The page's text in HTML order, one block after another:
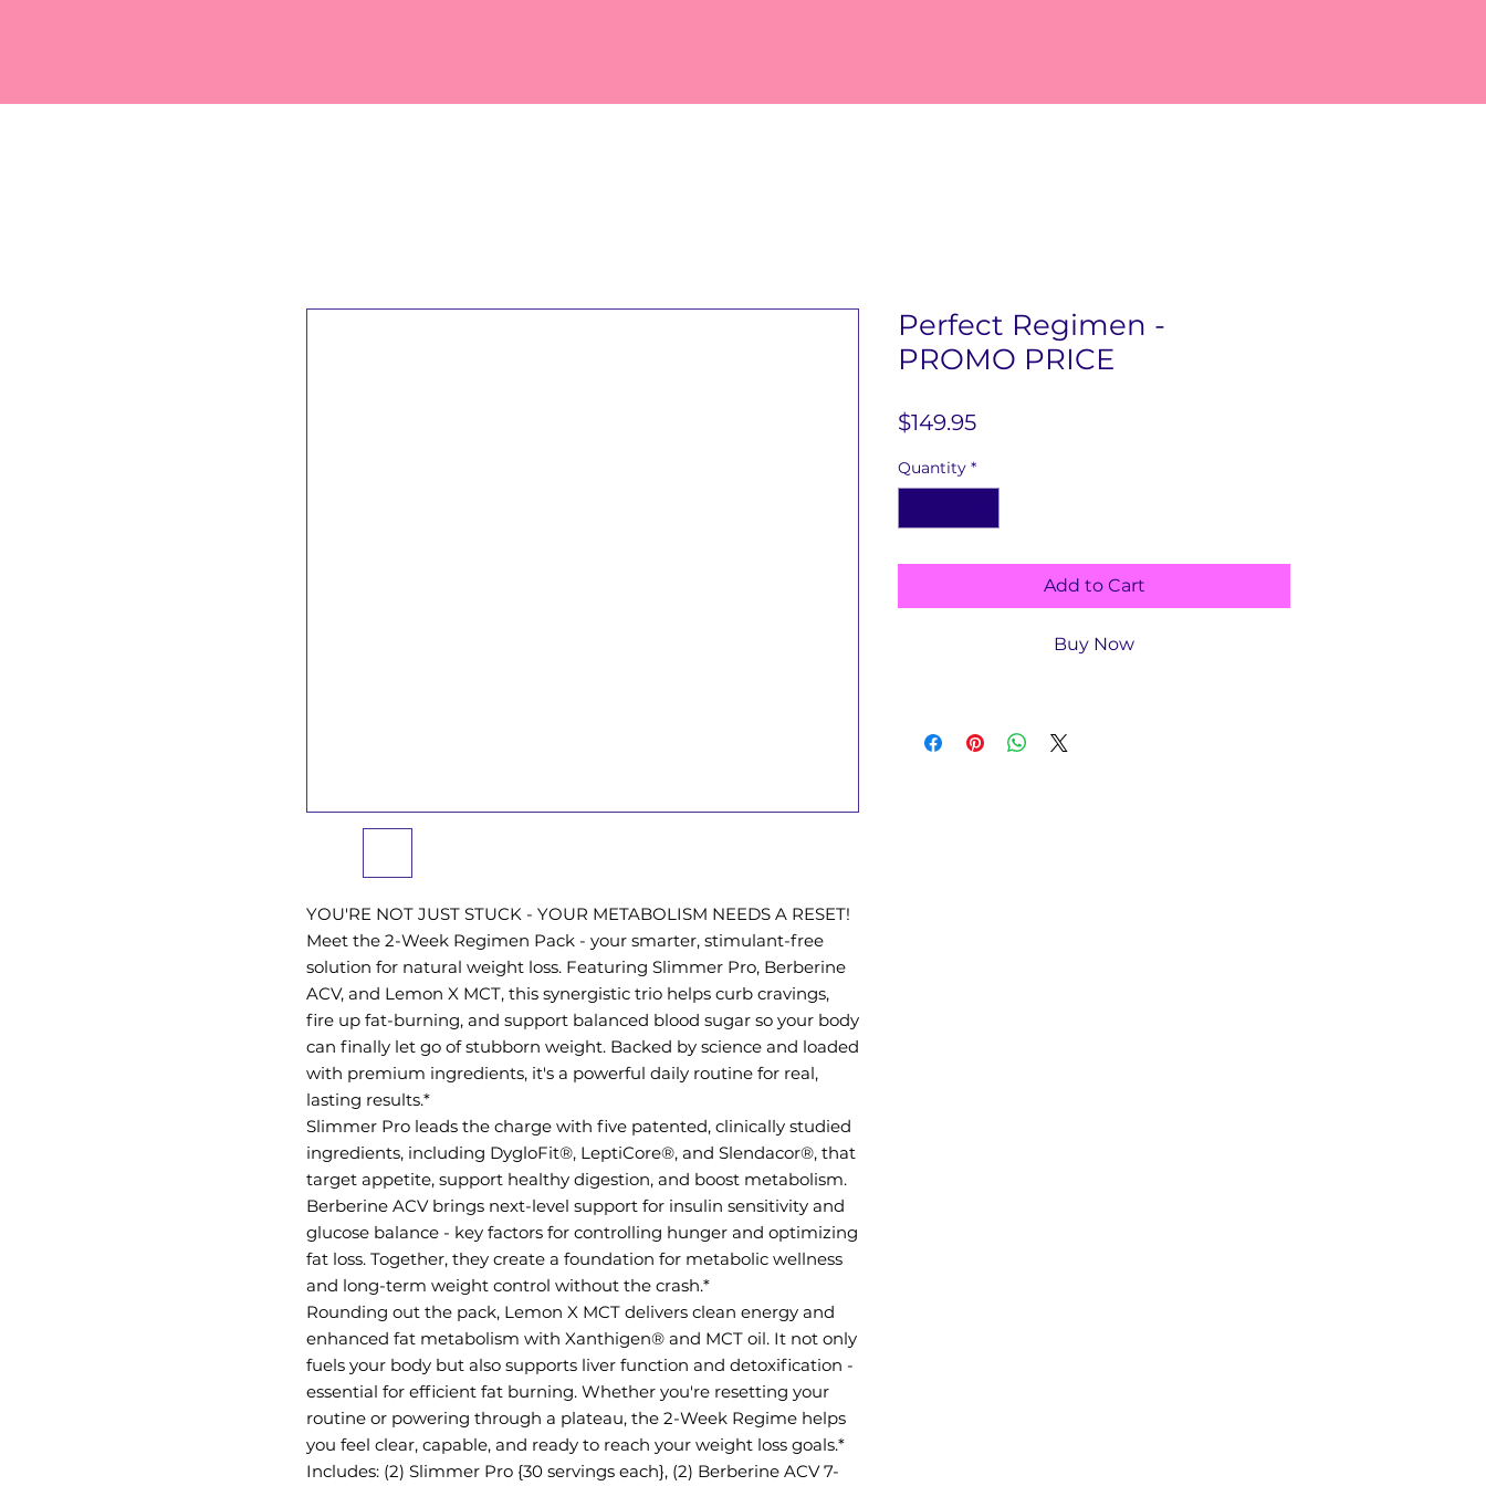
YOU'RE NOT JUST STUCK - YOUR METABOLISM NEEDS A RESET!
Meet the 2-Week Regimen Pack - your smarter, stimulant-free
solution for natural weight loss. Featuring Slimmer Pro, Berberine
ACV, and Lemon X MCT, this synergistic trio helps curb cravings,
fire up fat-burning, and support balanced blood sugar so your body
can finally let go of stubborn weight. Backed by science and loaded
with premium ingredients, it's a powerful daily routine for real,
lasting results.*
Slimmer Pro leads the charge with five patented, clinically studied
ingredients, including DygloFit®, LeptiCore®, and Slendacor®, that
target appetite, support healthy digestion, and boost metabolism.
Berberine ACV brings next-level support for insulin sensitivity and
glucose balance - key factors for controlling hunger and optimizing
fat loss. Together, they create a foundation for metabolic wellness
and long-term weight control without the crash.*
Rounding out the pack, Lemon X MCT delivers clean energy and
enhanced fat metabolism with Xanthigen® and MCT oil. It not only
fuels your body but also supports liver function and detoxification -
essential for efficient fat burning. Whether you're resetting your
routine or powering through a plateau, the 2-Week Regime helps
you feel clear, capable, and ready to reach your weight loss goals.*
Includes: (2) Slimmer Pro {30 servings each}, (2) Berberine ACV 7-
Perfect Regimen -
PROMO PRICE
$149.95Price
Quantity *
Add to Cart
Buy Now